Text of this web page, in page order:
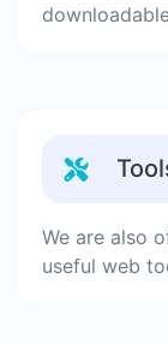
We are also
useful web